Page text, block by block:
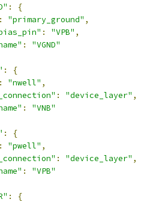
:
{
: "primary_ground" ,
: "VPB" ,
:
"VGND"
:
{
: "nwell" ,
: "device_layer" ,
:
"VNB"
:
{
: "pwell" ,
: "device_layer" ,
:
"VPB"
:
{